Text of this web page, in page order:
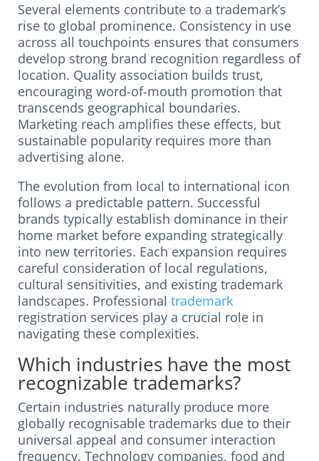
Several elements contribute to a trademark’s
rise to global prominence. Consistency in use
across all touchpoints ensures that consumers
develop strong brand recognition regardless of
location. Quality association builds trust,
encouraging word-of-mouth promotion that
transcends geographical boundaries.
Marketing reach amplifies these effects, but
sustainable popularity requires more than
advertising alone.
The evolution from local to international icon
follows a predictable pattern. Successful
brands typically establish dominance in their
home market before expanding strategically
into new territories. Each expansion requires
careful consideration of local regulations,
cultural sensitivities, and existing trademark
landscapes. Professional trademark
registration services play a crucial role in
navigating these complexities.
Which industries have the most
recognizable trademarks?
Certain industries naturally produce more
globally recognisable trademarks due to their
universal appeal and consumer interaction
frequency. Technology companies, food and